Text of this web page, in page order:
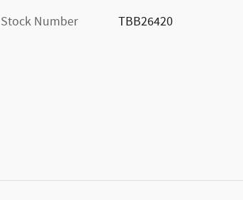
Stock Number
TBB26420